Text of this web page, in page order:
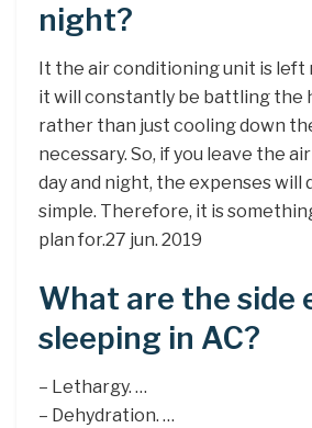
night?
It the air conditioning unit is left
it will constantly be battling the
rather than just cooling down
necessary. So, if you leave the
day and night, the expenses will
simple. Therefore, it is
plan for.27 jun. 2019
What are the side
sleeping in AC?
– Lethargy. …
– Dehydration. …